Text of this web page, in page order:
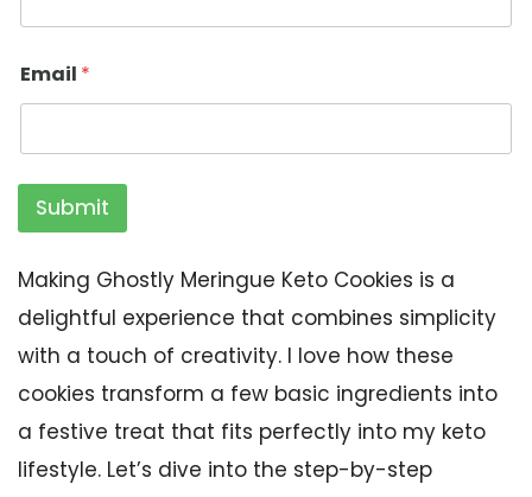
Email *
Submit
Making Ghostly Meringue Keto Cookies is a
delightful experience that combines simplicity
with a touch of creativity. I love how these
cookies transform a few basic ingredients into
a festive treat that fits perfectly into my keto
lifestyle. Let’s dive into the step-by-step